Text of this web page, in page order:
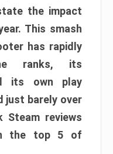
the impact
This smash
has rapidly
ranks, its
its own play
just barely over
reviews
the top 5 of